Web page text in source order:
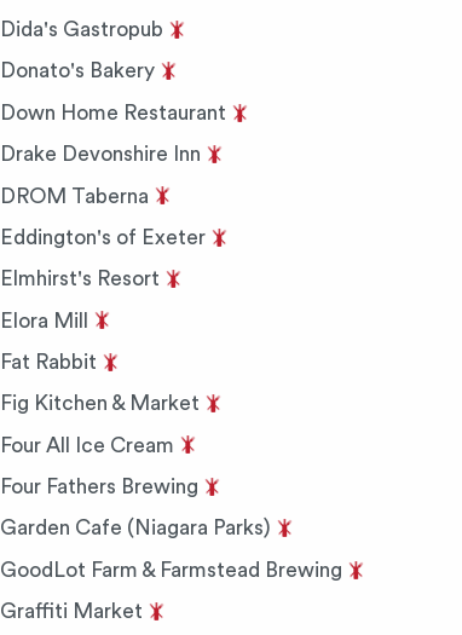
Dida's Gastropub
Donato's Bakery
Down Home Restaurant
Drake Devonshire Inn
DROM Taberna
Eddington's of Exeter
Elmhirst's Resort
Elora Mill
Fat Rabbit
Fig Kitchen & Market
Four All Ice Cream
Four Fathers Brewing
Garden Cafe (Niagara Parks)
GoodLot Farm & Farmstead Brewing
Graffiti Market